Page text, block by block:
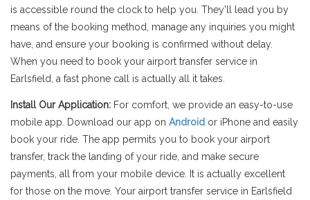
is accessible round the clock to help you. They'll lead you by
means of the booking method, manage any inquiries you might
have, and ensure your booking is confirmed without delay.
When you need to book your airport transfer service in
Earlsfield, a fast phone call is actually all it takes.
Install Our Application: For comfort, we provide an easy-to-use
mobile app. Download our app on Android or iPhone and easily
book your ride. The app permits you to book your airport
transfer, track the landing of your ride, and make secure
payments, all from your mobile device. It is actually excellent
for those on the move. Your airport transfer service in Earlsfield